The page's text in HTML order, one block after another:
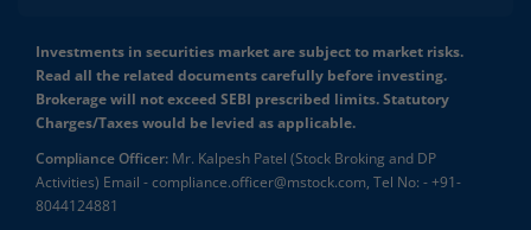
Investments in securities market are subject to market risks.
Read all the related documents carefully before investing.
Brokerage will not exceed SEBI prescribed limits. Statutory
Charges/Taxes would be levied as applicable.
Compliance Officer: Mr. Kalpesh Patel (Stock Broking and DP
Activities) Email - compliance.officer@mstock.com, Tel No: - +91-
8044124881